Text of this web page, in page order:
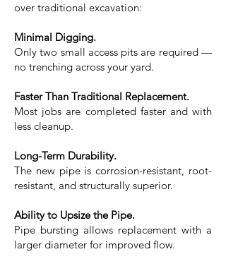
over traditional excavation:​
Minimal Digging.
Only two small access pits are required —
no trenching across your yard.
Faster Than Traditional Replacement.
Most jobs are completed faster and with
less cleanup.
Long-Term Durability.
The new pipe is corrosion-resistant, root-
resistant, and structurally superior.
Ability to Upsize the Pipe.
Pipe bursting allows replacement with a
larger diameter for improved flow.